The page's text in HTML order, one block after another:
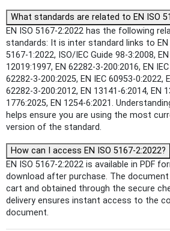
What standards are related to EN ISO
EN ISO 5167-2:2022 has the following
standards: It is inter standard links to EN
5167-1:2022, ISO/IEC Guide 98-3:2008,
12019:1997, EN 62282-3-200:2016, EN
62282-3-200:2025, EN IEC 60953-0:2022,
62282-3-200:2012, EN 13141-6:2014, EN
1776:2025, EN 1254-6:2021.
helps ensure you are using the most
version of the standard.
How can I access EN ISO 5167-2:2022?
EN ISO 5167-2:2022 is available in PDF
download after purchase. The
cart and obtained through the secure
delivery ensures instant access to the
document.